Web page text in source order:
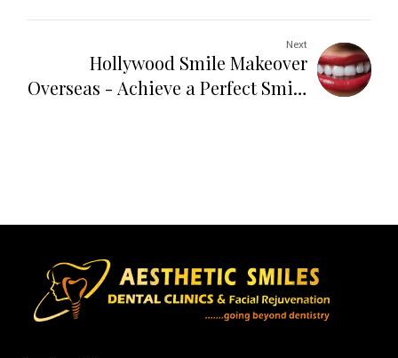
Next
Hollywood Smile Makeover
Overseas - Achieve a Perfect Smile